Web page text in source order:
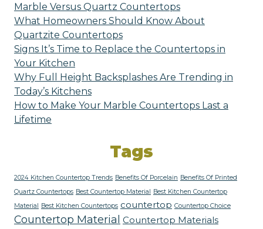
Marble Versus Quartz Countertops
What Homeowners Should Know About
Quartzite Countertops
Signs It’s Time to Replace the Countertops in
Your Kitchen
Why Full Height Backsplashes Are Trending in
Today’s Kitchens
How to Make Your Marble Countertops Last a
Lifetime
Tags
2024 Kitchen Countertop Trends Benefits Of Porcelain Benefits Of Printed
Quartz Countertops Best Countertop Material Best Kitchen Countertop
Material Best Kitchen Countertops countertop Countertop Choice
Countertop Material Countertop Materials